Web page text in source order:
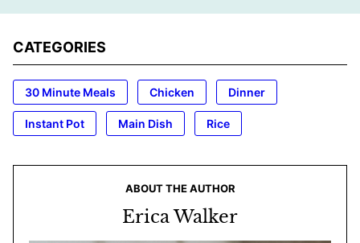
CATEGORIES
30 Minute Meals Chicken Dinner
Instant Pot Main Dish Rice
ABOUT THE AUTHOR
Erica Walker